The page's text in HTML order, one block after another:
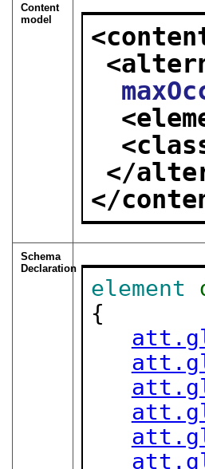
Content
model
</
</
Schema
Declaration
element
{